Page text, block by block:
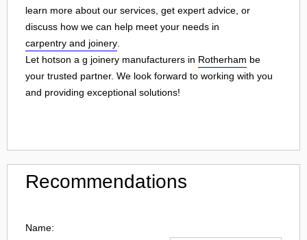
learn more about our services, get expert advice, or
discuss how we can help meet your needs in
carpentry and joinery
Let hotson a g joinery manufacturers in Rotherham be
your trusted partner. We look forward to working with you
and providing exceptional solutions!
Recommendations
Name: